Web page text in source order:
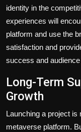
identity in the
experiences will
platform and use the
satisfaction and
success and
Long-Term
Growth
Launching a project
metaverse platform.